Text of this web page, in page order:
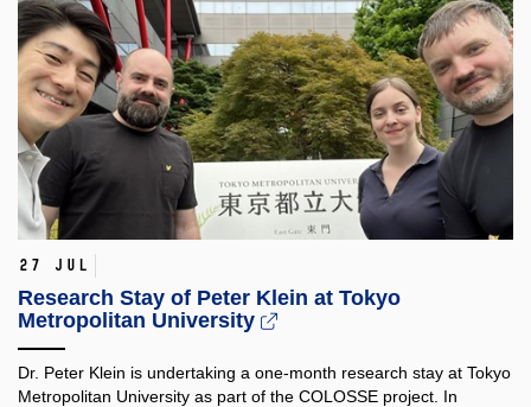
27 Jul
Research Stay of Peter Klein at Tokyo
Metropolitan University
Dr. Peter Klein is undertaking a one-month research stay at Tokyo
Metropolitan University as part of the COLOSSE project. In